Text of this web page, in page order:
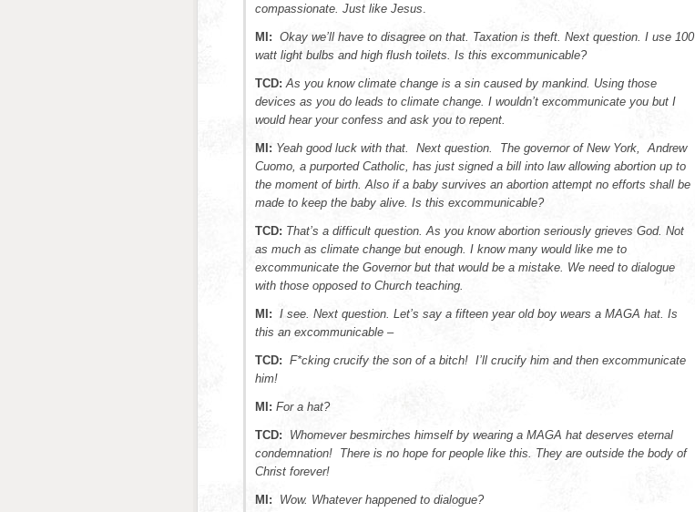
compassionate. Just like Jesus.
MI: Okay we’ll have to disagree on that. Taxation is theft. Next question. I use 100
watt light bulbs and high flush toilets. Is this excommunicable?
TCD: As you know climate change is a sin caused by mankind. Using those
devices as you do leads to climate change. I wouldn’t excommunicate you but I
would hear your confess and ask you to repent.
MI: Yeah good luck with that. Next question. The governor of New York, Andrew
Cuomo, a purported Catholic, has just signed a bill into law allowing abortion up to
the moment of birth. Also if a baby survives an abortion attempt no efforts shall be
made to keep the baby alive. Is this excommunicable?
TCD: That’s a difficult question. As you know abortion seriously grieves God. Not
as much as climate change but enough. I know many would like me to
excommunicate the Governor but that would be a mistake. We need to dialogue
with those opposed to Church teaching.
MI: I see. Next question. Let’s say a fifteen year old boy wears a MAGA hat. Is
this an excommunicable –
TCD: F*cking crucify the son of a bitch! I’ll crucify him and then excommunicate
him!
MI: For a hat?
TCD:
Whomever besmirches himself by wearing a MAGA hat deserves eternal
condemnation! There is no hope for people like this. They are outside the body of
Christ forever!
MI: Wow. Whatever happened to dialogue?